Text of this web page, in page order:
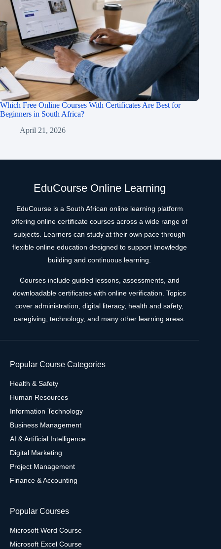
Which Free Online Courses With Certificates Are Best for
Beginners in South Africa?
April 21, 2026
EduCourse Online Learning
EduCourse is a South African online learning platform
offering online certificate courses across a wide range of
subjects. Learners can study at their own pace through
flexible online education designed to support knowledge
building and continuous learning.
Courses include guided lessons, assessments, and
downloadable certificates with online verification. Topics
cover administration, digital literacy, health and safety,
caregiving, technology, and many other learning areas.
Popular Course Categories
Health & Safety
Human Resources
Information Technology
Business Management
AI & Artificial Intelligence
Digital Marketing
Project Management
Finance & Accounting
Popular Courses
Microsoft Word Course
Microsoft Excel Course